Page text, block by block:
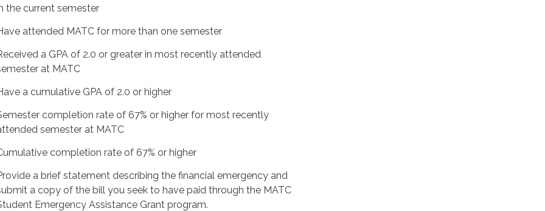
the current semester
attended MATC for more than one semester
a GPA of 2.0 or greater in most recently attended
at MATC
a cumulative GPA of 2.0 or higher
completion rate of 67% or higher for most recently
semester at MATC
completion rate of 67% or higher
a brief statement describing the financial emergency and
a copy of the bill you seek to have paid through the MATC
Emergency Assistance Grant program.